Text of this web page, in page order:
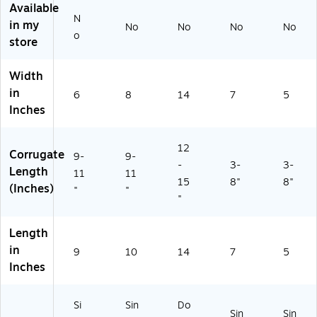
0
6
D
Available
in my
store
N
o
No No No No
Width
in
Inches
6 8 14 7 5
Corrugate
Length
(Inches)
9-
11
"
9-
11
"
12
-
15
"
3-
8"
3-
8"
Length
in
Inches
9 10 14 7 5
Si
Sin
Do
Sin Sin